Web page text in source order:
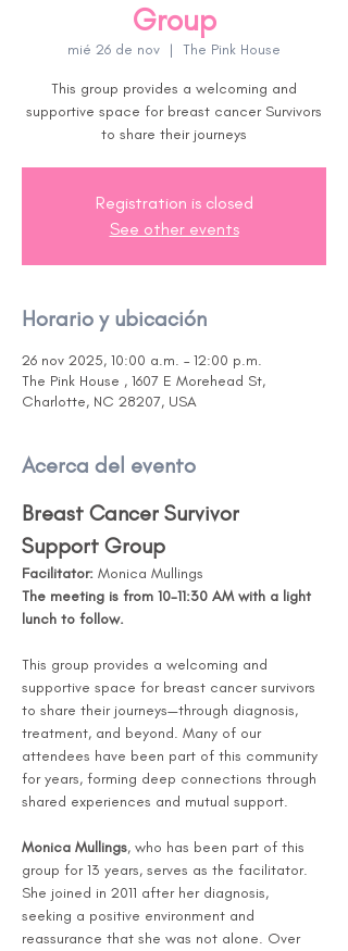
Group
mié 26 de nov
  |
The Pink House
This group provides a welcoming and
supportive space for breast cancer Survivors
to share their journeys
Registration is closed
See other events
Horario y ubicación
26 nov 2025, 10:00 a.m. – 12:00 p.m.
The Pink House , 1607 E Morehead St,
Charlotte, NC 28207, USA
Acerca del evento
Breast Cancer Survivor
Support Group
Facilitator: Monica Mullings
The meeting is from 10-11:30 AM with a light
lunch to follow.
This group provides a welcoming and
supportive space for breast cancer survivors
to share their journeys—through diagnosis,
treatment, and beyond. Many of our
attendees have been part of this community
for years, forming deep connections through
shared experiences and mutual support.
Monica Mullings, who has been part of this
group for 13 years, serves as the facilitator.
She joined in 2011 after her diagnosis,
seeking a positive environment and
reassurance that she was not alone. Over